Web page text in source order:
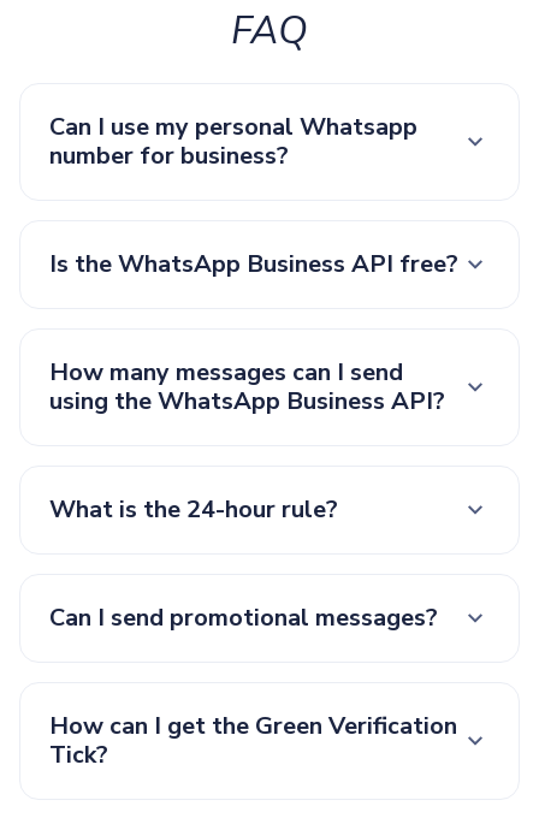
FAQ
Can I use my personal Whatsapp
number for business?
Is the WhatsApp Business API free?
How many messages can I send
using the WhatsApp Business API?
What is the 24-hour rule?
Can I send promotional messages?
How can I get the Green Verification
Tick?